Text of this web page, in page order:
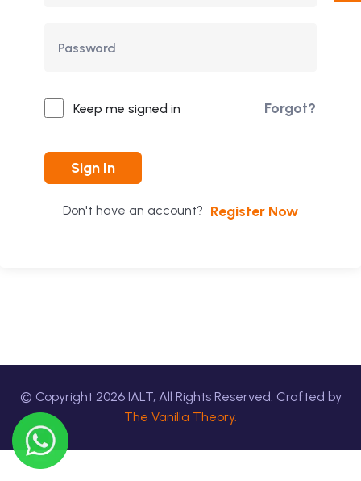
Keep me signed in Forgot?
Sign In
Don't have an account? Register Now
© Copyright 2026IALT, All Rights Reserved. Crafted by
The Vanilla Theory.